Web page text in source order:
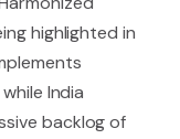
highlighted in
India
backlog of